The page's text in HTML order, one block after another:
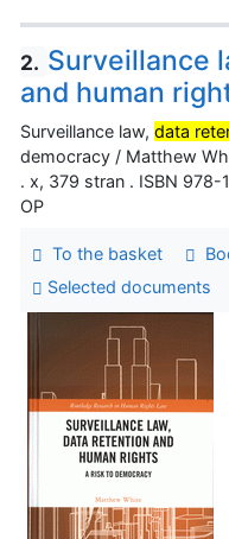
2. Surveillance
and human
Surveillance law, data
democracy / Matthew
. x, 379 stran . ISBN
OP
To the basket
Selected documents